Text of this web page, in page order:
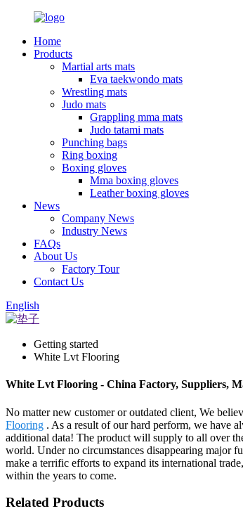
Home
Products
Martial arts mats
Eva taekwondo mats
Wrestling mats
Judo mats
Grappling mma mats
Judo tatami mats
Punching bags
Ring boxing
Boxing gloves
Mma boxing gloves
Leather boxing gloves
News
Company News
Industry News
FAQs
About Us
Factory Tour
Contact Us
English
Getting started
White Lvt Flooring
White Lvt Flooring - China Factory, Suppliers,
No matter new customer or outdated client, We
Flooring . As a result of our hard perform, we have
additional data! The product will supply to all over
world. Under no circumstances disappearing major
make a terrific efforts to expand its international
within the years to come.
Related Products